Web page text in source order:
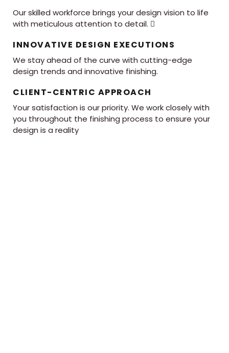
Our skilled workforce brings your design vision to life
with meticulous attention to detail. 
INNOVATIVE DESIGN EXECUTIONS
We stay ahead of the curve with cutting-edge
design trends and innovative finishing.
CLIENT-CENTRIC APPROACH
Your satisfaction is our priority. We work closely with
you throughout the finishing process to ensure your
design is a reality